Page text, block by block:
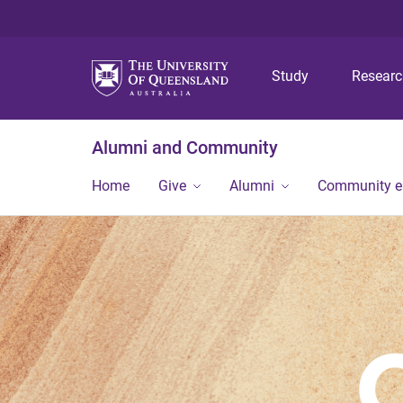
Study
Alumni and Community
Home Give Alumni Community